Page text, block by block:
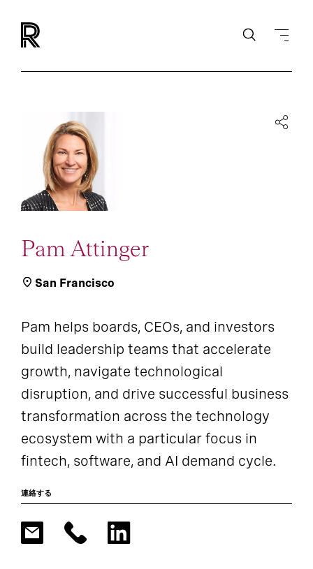
Pam Attinger
San Francisco
Pam helps boards, CEOs, and investors
build leadership teams that accelerate
growth, navigate technological
disruption, and drive successful business
transformation across the technology
ecosystem with a particular focus in
fintech, software, and AI demand cycle.
連絡する